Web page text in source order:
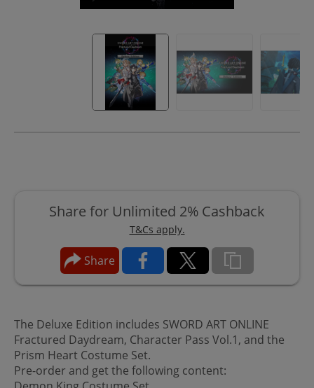
Share for Unlimited 2% Cashback
T&Cs apply.
Share
The Deluxe Edition includes SWORD ART ONLINE
Fractured Daydream, Character Pass Vol.1, and the
Prism Heart Costume Set.
Pre-order and get the following content: